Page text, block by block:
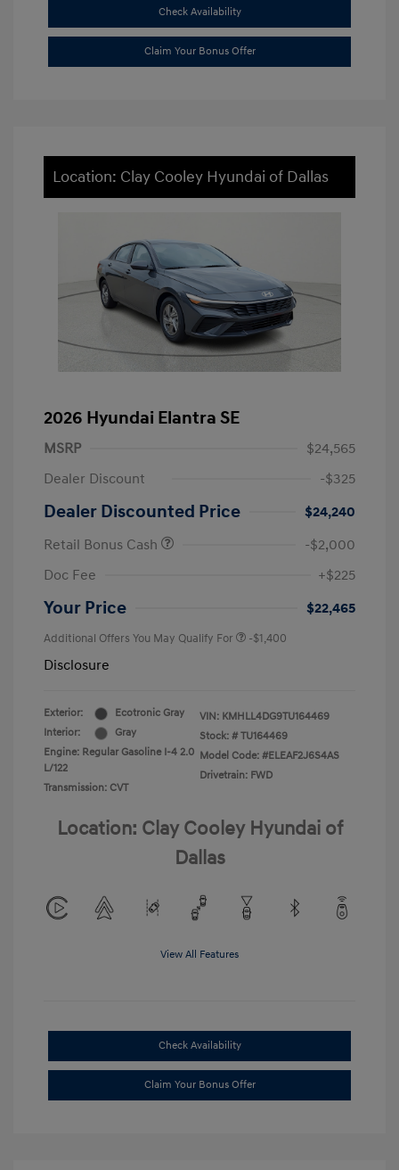
Check Availability
Claim Your Bonus Offer
Location: Clay Cooley Hyundai of Dallas
2026 Hyundai Elantra SE
MSRP
$24,565
Dealer Discount
-$325
Dealer Discounted Price
$24,240
Retail Bonus Cash
-$2,000
Doc Fee
+$225
Your Price $22,465
Additional Offers You May Qualify For -$1,400
Disclosure
Exterior:
Ecotronic Gray
Interior:
Gray
Engine: Regular Gasoline I-4 2.0
L/122
Transmission: CVT
VIN: KMHLL4DG9TU164469
Stock: # TU164469
Model Code: #ELEAF2J6S4AS
Drivetrain: FWD
Location: Clay Cooley Hyundai of
Dallas
View All Features
Check Availability
Claim Your Bonus Offer